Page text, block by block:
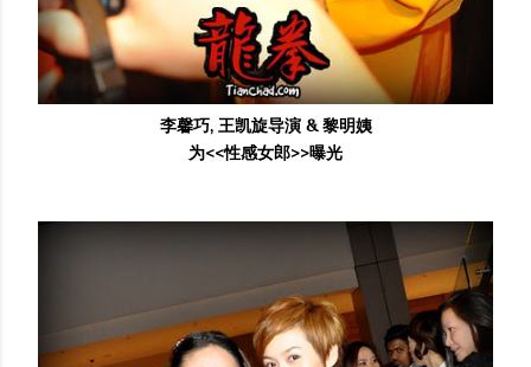
李馨巧, 王凯旋导演 & 黎明姨
为<<性感女郎>>曝光